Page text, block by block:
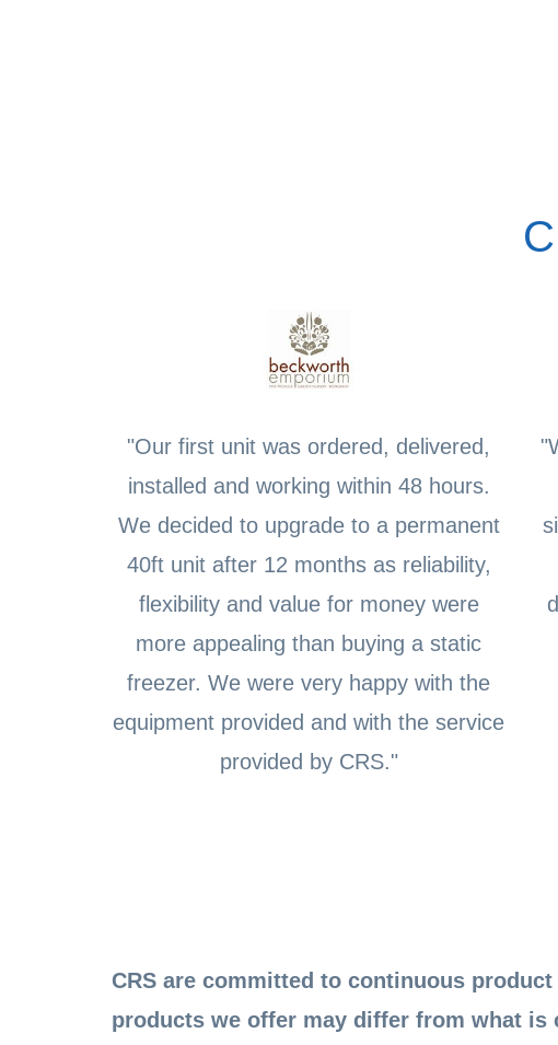
"Our first unit was ordered, delivered,
installed and working within 48 hours.
We decided to upgrade to a permanent
40ft unit after 12 months as reliability,
flexibility and value for money were
more appealing than buying a static
freezer. We were very happy with the
equipment provided and with the service
provided by CRS."
CRS are committed to continuous
products we offer may differ from what